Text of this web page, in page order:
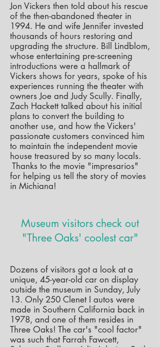
Jon Vickers then told about his rescue
of the then-abandoned theater in
1994. He and wife Jennifer invested
thousands of hours restoring and
upgrading the structure. Bill Lindblom,
whose entertaining pre-screening
introductions were a hallmark of
Vickers shows for years, spoke of his
experiences running the theater with
owners Joe and Judy Scully. Finally,
Zach Hackett talked about his initial
plans to convert the building to
another use, and how the Vickers'
passionate customers convinced him
to maintain the independent movie
house treasured by so many locals.
Thanks to the movie "impresarios"
for helping us tell the story of movies
in Michiana!
Museum visitors check out
"Three Oaks' coolest car"
Dozens of visitors got a look at a
unique, 45-year-old car on display
outside the museum in Sunday, July
13. Only 250 Clenet I autos were
made in Southern California back in
1978, and one of them resides in
Three Oaks! The car's "cool factor"
was such that Farrah Fawcett,